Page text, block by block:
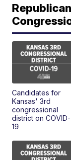
Candidates for
Kansas' 3rd
congressional
district on COVID-
19